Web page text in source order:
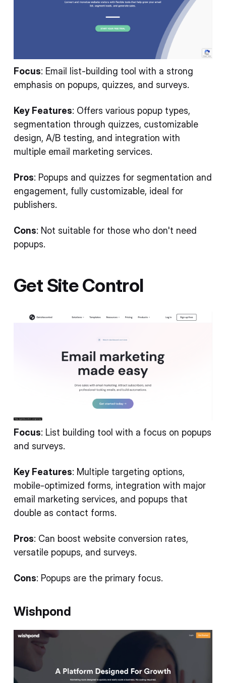
Focus: Email list-building tool with a strong
emphasis on popups, quizzes, and surveys.
Key Features: Offers various popup types,
segmentation through quizzes, customizable
design, A/B testing, and integration with
multiple email marketing services.
Pros: Popups and quizzes for segmentation and
engagement, fully customizable, ideal for
publishers.
Cons: Not suitable for those who don't need
popups.
Get Site Control
Focus: List building tool with a focus on popups
and surveys.
Key Features: Multiple targeting options,
mobile-optimized forms, integration with major
email marketing services, and popups that
double as contact forms.
Pros: Can boost website conversion rates,
versatile popups, and surveys.
Cons: Popups are the primary focus.
Wishpond